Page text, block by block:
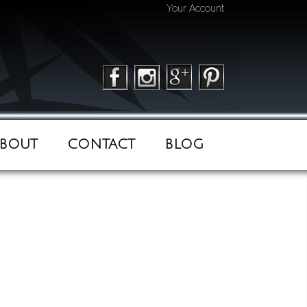
Your Account
CONTACT BLOG